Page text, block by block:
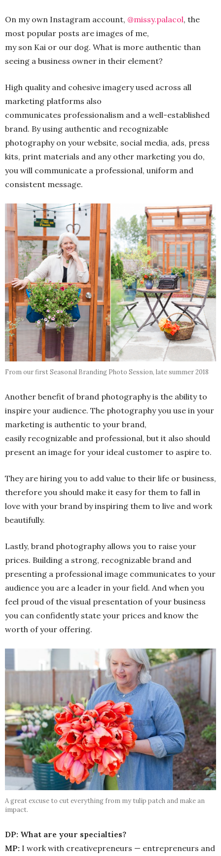
On my own Instagram account, @missy.palacol, the
most popular posts are images of me,
my son Kai or our dog. What is more authentic than
seeing a business owner in their element?
High quality and cohesive imagery used across all
marketing platforms also
communicates professionalism and a well-established
brand. By using authentic and recognizable
photography on your website, social media, ads, press
kits, print materials and any other marketing you do,
you will communicate a professional, uniform and
consistent message.
From our first Seasonal Branding Photo Session, late summer 2018
Another benefit of brand photography is the ability to
inspire your audience. The photography you use in your
marketing is authentic to your brand,
easily recognizable and professional, but it also should
present an image for your ideal customer to aspire to.
They are hiring you to add value to their life or business,
therefore you should make it easy for them to fall in
love with your brand by inspiring them to live and work
beautifully.
Lastly, brand photography allows you to raise your
prices. Building a strong, recognizable brand and
presenting a professional image communicates to your
audience you are a leader in your field. And when you
feel proud of the visual presentation of your business
you can confidently state your prices and know the
worth of your offering.
A great excuse to cut everything from my tulip patch and make an
impact.
DP: What are your specialties?
MP: I work with creativepreneurs — entrepreneurs and